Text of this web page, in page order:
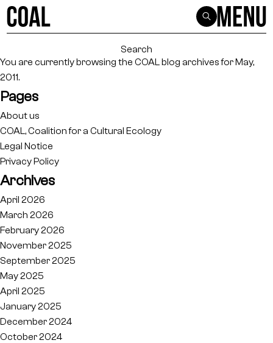
for:
You are currently browsing the COAL blog archives for May,
2011.
Pages
About us
COAL, Coalition for a Cultural Ecology
Legal Notice
Privacy Policy
Archives
April 2026
March 2026
February 2026
November 2025
September 2025
May 2025
April 2025
January 2025
December 2024
October 2024